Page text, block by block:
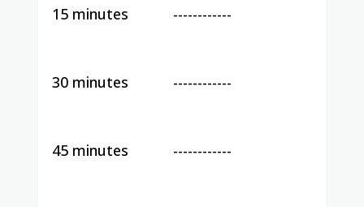
15 minutes ------------
30 minutes ------------
45 minutes ------------